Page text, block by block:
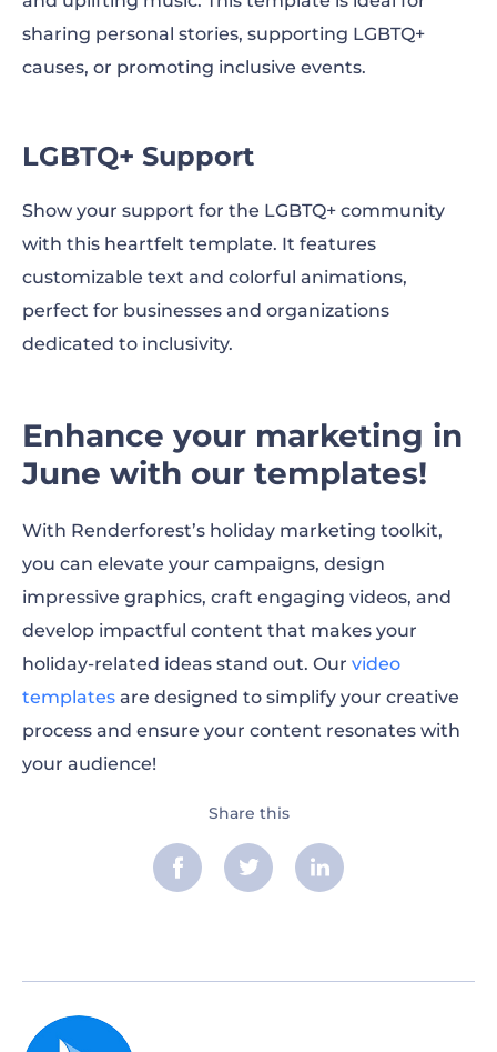
sharing personal stories, supporting LGBTQ+
causes, or promoting inclusive events.
LGBTQ+ Support
Show your support for the LGBTQ+ community
with this heartfelt template. It features
customizable text and colorful animations,
perfect for businesses and organizations
dedicated to inclusivity.
Enhance your marketing in
June with our templates!
With Renderforest’s holiday marketing toolkit,
you can elevate your campaigns, design
impressive graphics, craft engaging videos, and
develop impactful content that makes your
holiday-related ideas stand out. Our video
templates are designed to simplify your creative
process and ensure your content resonates with
your audience!
Share this